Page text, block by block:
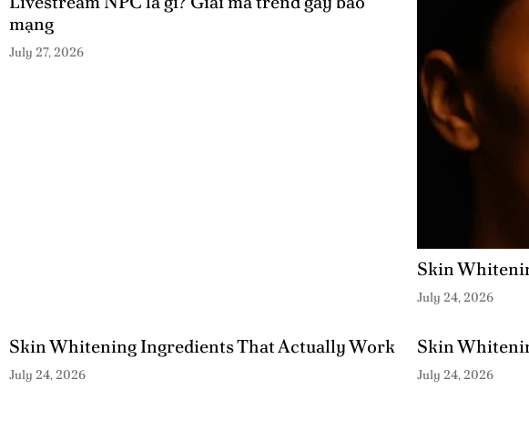
mạng
July 27, 2026
Skin
July 24, 2026
Skin Whitening Ingredients That Actually Work
July 24, 2026
Skin
July 24, 2026